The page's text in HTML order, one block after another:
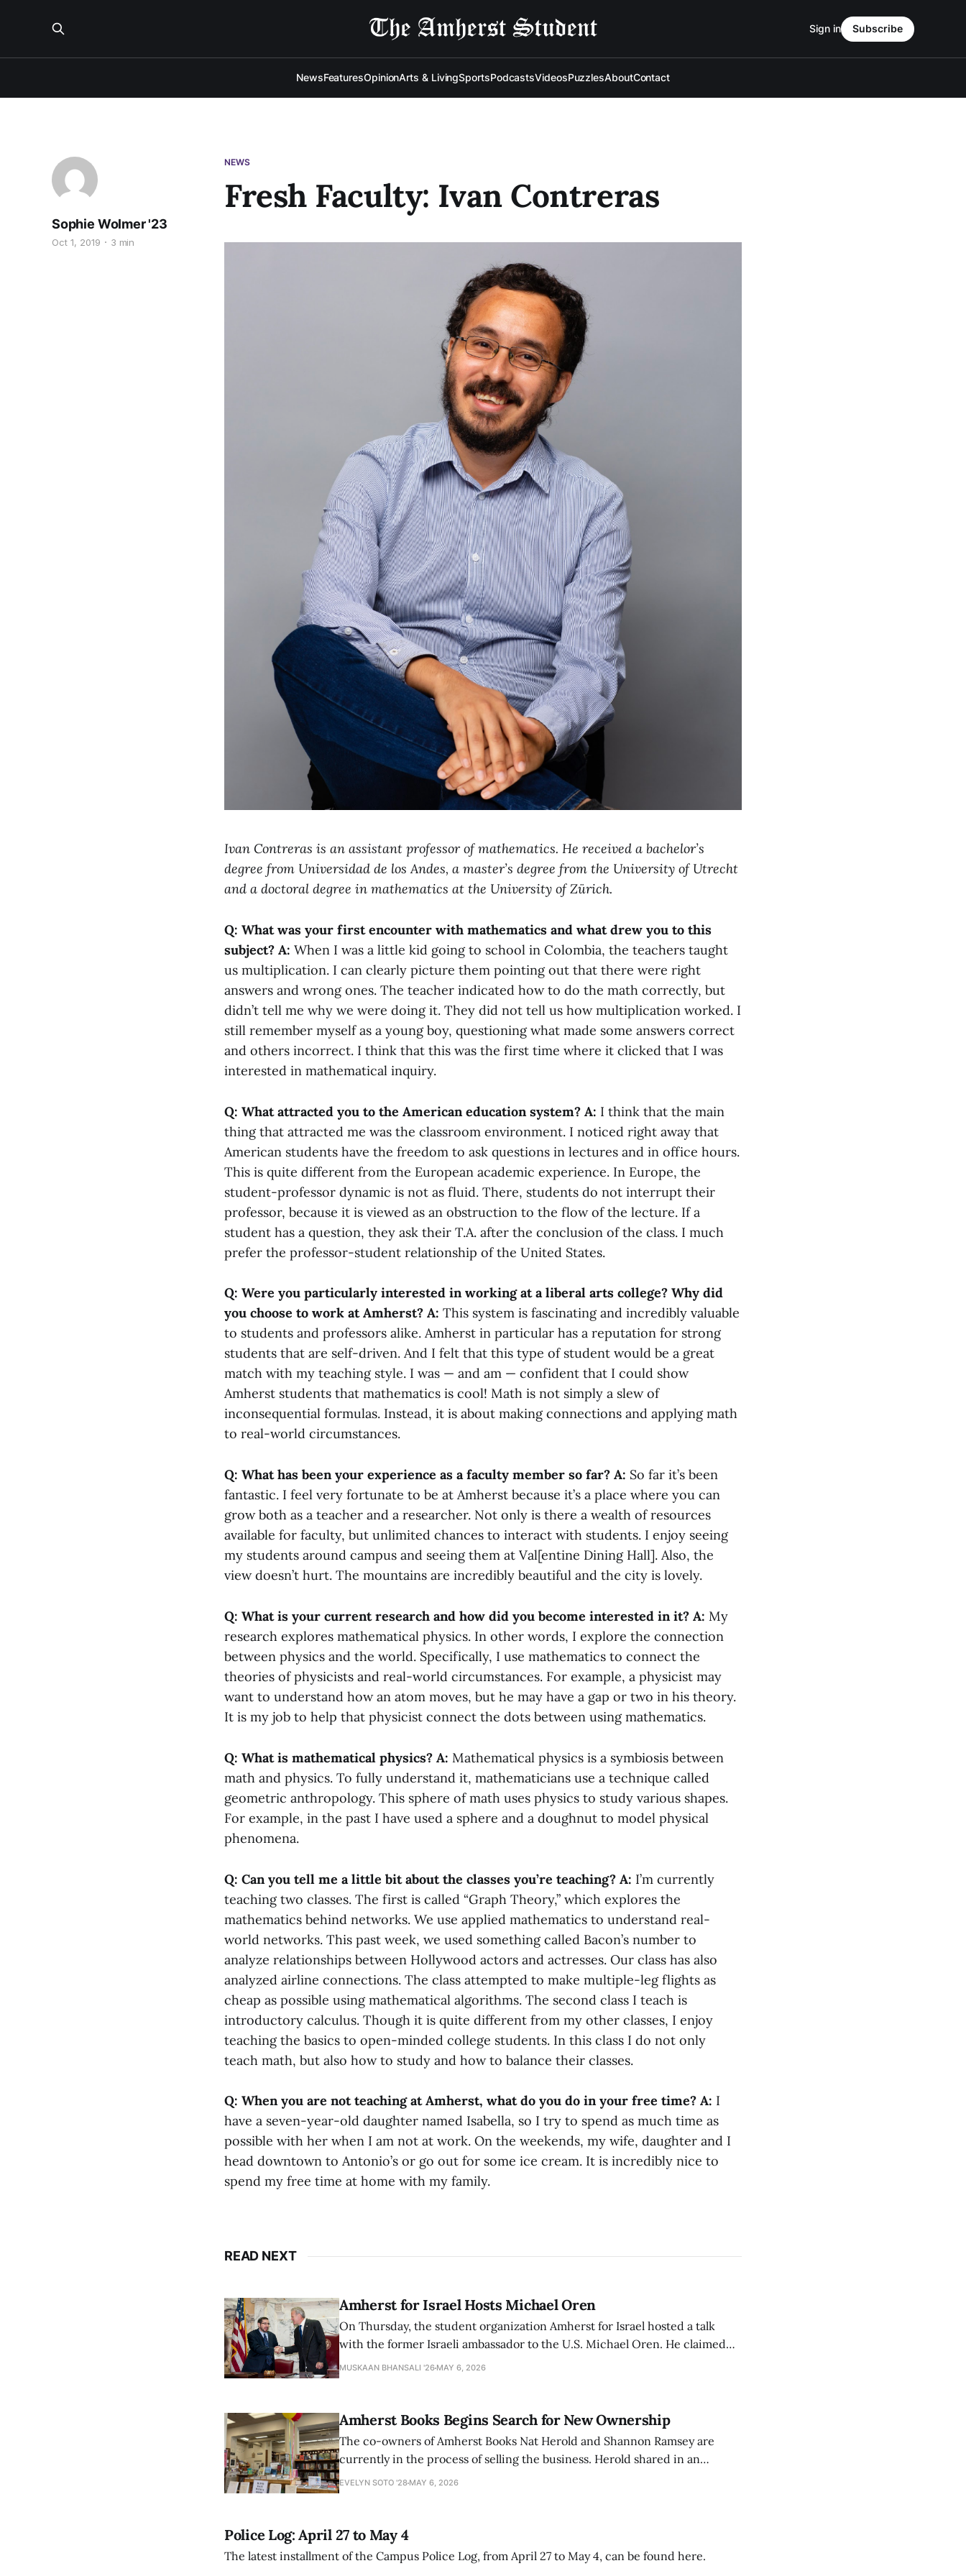
NewsFeaturesOpinionArts & LivingSportsPodcastsVideosPuzzlesAboutContact
Sign in Subscribe
NEWS
Fresh Faculty: Ivan Contreras
Sophie Wolmer '23
Oct 1, 2019 3 min
Ivan Contreras is an assistant professor of mathematics. He received a bachelor’s
degree from Universidad de los Andes, a master’s degree from the University of Utrecht
and a doctoral degree in mathematics at the University of Zürich.
Q: What was your first encounter with mathematics and what drew you to this
subject? A: When I was a little kid going to school in Colombia, the teachers taught
us multiplication. I can clearly picture them pointing out that there were right
answers and wrong ones. The teacher indicated how to do the math correctly, but
didn’t tell me why we were doing it. They did not tell us how multiplication worked. I
still remember myself as a young boy, questioning what made some answers correct
and others incorrect. I think that this was the first time where it clicked that I was
interested in mathematical inquiry.
Q: What attracted you to the American education system? A: I think that the main
thing that attracted me was the classroom environment. I noticed right away that
American students have the freedom to ask questions in lectures and in office hours.
This is quite different from the European academic experience. In Europe, the
student-professor dynamic is not as fluid. There, students do not interrupt their
professor, because it is viewed as an obstruction to the flow of the lecture. If a
student has a question, they ask their T.A. after the conclusion of the class. I much
prefer the professor-student relationship of the United States.
Q: Were you particularly interested in working at a liberal arts college? Why did
you choose to work at Amherst? A: This system is fascinating and incredibly valuable
to students and professors alike. Amherst in particular has a reputation for strong
students that are self-driven. And I felt that this type of student would be a great
match with my teaching style. I was — and am — confident that I could show
Amherst students that mathematics is cool! Math is not simply a slew of
inconsequential formulas. Instead, it is about making connections and applying math
to real-world circumstances.
Q: What has been your experience as a faculty member so far? A: So far it’s been
fantastic. I feel very fortunate to be at Amherst because it’s a place where you can
grow both as a teacher and a researcher. Not only is there a wealth of resources
available for faculty, but unlimited chances to interact with students. I enjoy seeing
my students around campus and seeing them at Val[entine Dining Hall]. Also, the
view doesn’t hurt. The mountains are incredibly beautiful and the city is lovely.
Q: What is your current research and how did you become interested in it? A: My
research explores mathematical physics. In other words, I explore the connection
between physics and the world. Specifically, I use mathematics to connect the
theories of physicists and real-world circumstances. For example, a physicist may
want to understand how an atom moves, but he may have a gap or two in his theory.
It is my job to help that physicist connect the dots between using mathematics.
Q: What is mathematical physics? A: Mathematical physics is a symbiosis between
math and physics. To fully understand it, mathematicians use a technique called
geometric anthropology. This sphere of math uses physics to study various shapes.
For example, in the past I have used a sphere and a doughnut to model physical
phenomena.
Q: Can you tell me a little bit about the classes you’re teaching? A: I’m currently
teaching two classes. The first is called “Graph Theory,” which explores the
mathematics behind networks. We use applied mathematics to understand real-
world networks. This past week, we used something called Bacon’s number to
analyze relationships between Hollywood actors and actresses. Our class has also
analyzed airline connections. The class attempted to make multiple-leg flights as
cheap as possible using mathematical algorithms. The second class I teach is
introductory calculus. Though it is quite different from my other classes, I enjoy
teaching the basics to open-minded college students. In this class I do not only
teach math, but also how to study and how to balance their classes.
Q: When you are not teaching at Amherst, what do you do in your free time? A: I
have a seven-year-old daughter named Isabella, so I try to spend as much time as
possible with her when I am not at work. On the weekends, my wife, daughter and I
head downtown to Antonio’s or go out for some ice cream. It is incredibly nice to
spend my free time at home with my family.
READ NEXT
Amherst for Israel Hosts Michael Oren
On Thursday, the student organization Amherst for Israel hosted a talk
with the former Israeli ambassador to the U.S. Michael Oren. He claimed
that the narrative of genocide in Gaza is untrue and is being used to
MUSKAAN BHANSALI '26 MAY 6, 2026
Amherst Books Begins Search for New Ownership
The co-owners of Amherst Books Nat Herold and Shannon Ramsey are
currently in the process of selling the business. Herold shared in an
interview with The Student that the store has multiple interested groups.
EVELYN SOTO '28 MAY 6, 2026
Police Log: April 27 to May 4
The latest installment of the Campus Police Log, from April 27 to May 4, can be found here.